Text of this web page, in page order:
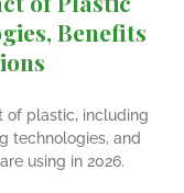
Benefits
of plastic, including
technologies, and
using in 2026.